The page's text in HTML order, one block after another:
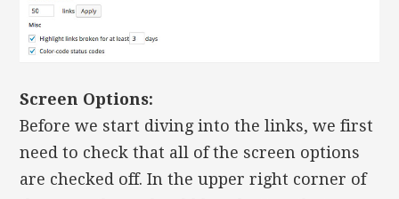
Screen Options:
Before we start diving into the links, we first
need to check that all of the screen options
are checked off. In the upper right corner of